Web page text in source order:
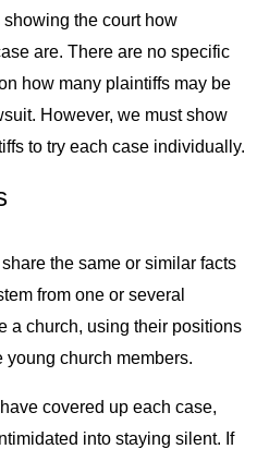
the court how
are. There are no specific
how many plaintiffs may be
However, we must show
to try each case individually.
the same or similar facts
from one or several
a church, using their positions
church members.
covered up each case,
into staying silent. If